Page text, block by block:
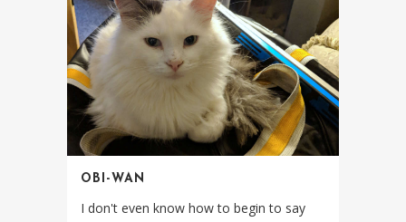
OBI-WAN
I don't even know how to begin to say